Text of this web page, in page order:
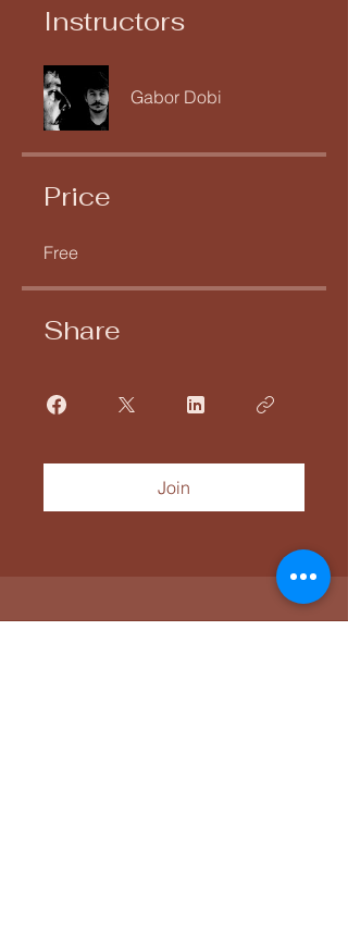
Instructors
Gabor Dobi
Price
Free
Share
Join